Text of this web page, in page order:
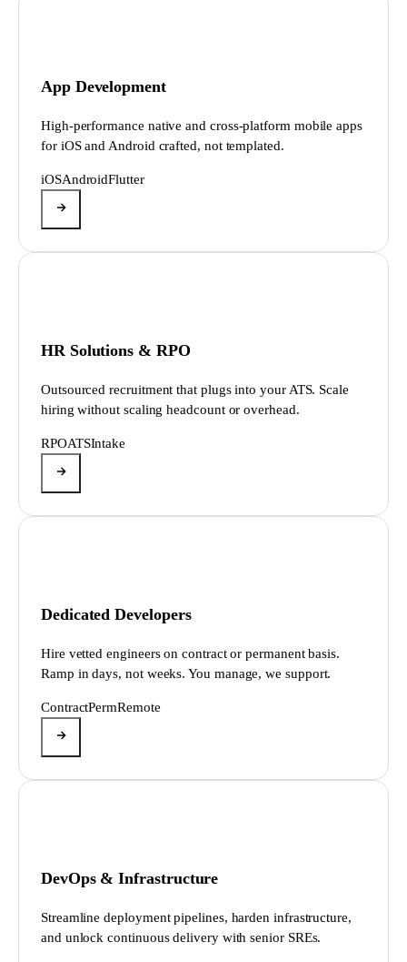
App Development
High-performance native and cross-platform mobile apps
for iOS and Android crafted, not templated.
iOSAndroidFlutter
HR Solutions & RPO
Outsourced recruitment that plugs into your ATS. Scale
hiring without scaling headcount or overhead.
RPOATSIntake
Dedicated Developers
Hire vetted engineers on contract or permanent basis.
Ramp in days, not weeks. You manage, we support.
ContractPermRemote
DevOps & Infrastructure
Streamline deployment pipelines, harden infrastructure,
and unlock continuous delivery with senior SREs.